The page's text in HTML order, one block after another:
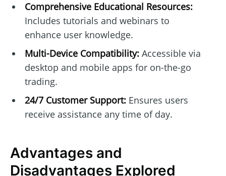
Comprehensive Educational Resources:
Includes tutorials and webinars to
enhance user knowledge.
Multi-Device Compatibility:Accessible via
desktop and mobile apps for on-the-go
trading.
24/7 Customer Support:Ensures users
receive assistance any time of day.
Advantages and
Disadvantages Explored